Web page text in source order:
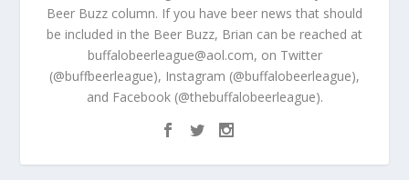
Beer Buzz column. If you have beer news that should
be included in the Beer Buzz, Brian can be reached at
buffalobeerleague@aol.com, on Twitter
(@buffbeerleague), Instagram (@buffalobeerleague),
and Facebook (@thebuffalobeerleague).